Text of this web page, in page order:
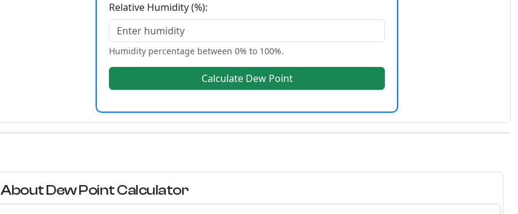
Relative Humidity (%):
Humidity percentage between 0% to 100%.
Calculate Dew Point
About Dew Point Calculator